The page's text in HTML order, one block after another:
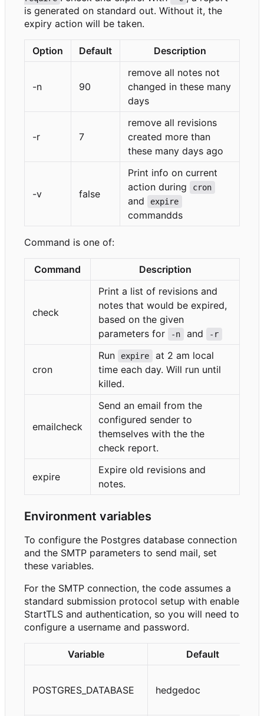
is generated on standard out. Without it, the
expiry action will be taken.
Option Default Description
-n 90
remove all notes not
changed in these many
days
-r 7
remove all revisions
created more than
these many days ago
-v false
Print info on current
action during
cron
and expire
commandds
Command is one of:
Command Description
check
Print a list of revisions and
notes that would be expired,
based on the given
parameters for
-n and -r
cron
Run expire
at 2 am local
time each day. Will run until
killed.
emailcheck
Send an email from the
configured sender to
themselves with the the
check report.
expire
Expire old revisions and
notes.
Environment variables
To configure the Postgres database connection
and the SMTP parameters to send mail, set
these variables.
For the SMTP connection, the code assumes a
standard submission protocol setup with enable
StartTLS and authentication, so you will need to
configure a username and password.
Variable Default
POSTGRES_DATABASE hedgedoc